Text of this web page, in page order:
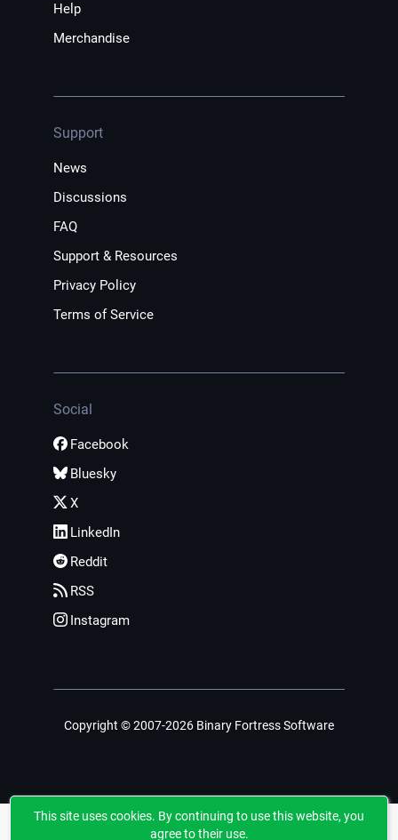
Help
Merchandise
Support
News
Discussions
FAQ
Support & Resources
Privacy Policy
Terms of Service
Social
Facebook
Bluesky
X
LinkedIn
Reddit
RSS
Instagram
Copyright © 2007-2026 Binary Fortress Software
This site uses cookies. By continuing to use this website, you
agree to their use.